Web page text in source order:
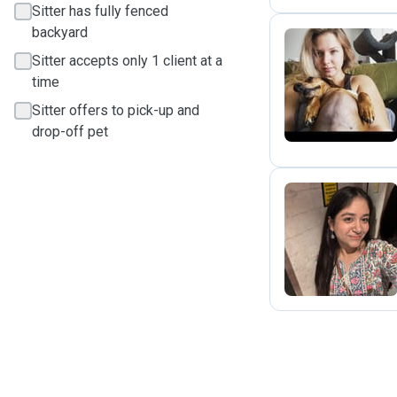
Sitter has fully fenced
backyard
Sitter accepts only 1 client at a
time
Sitter offers to pick-up and
drop-off pet
M
R